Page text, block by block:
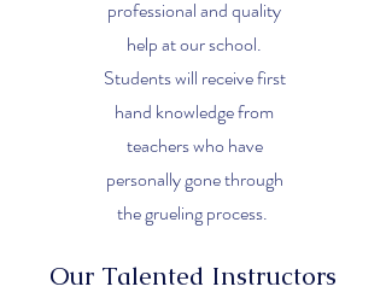
professional and quality
help at our school.
Students will receive first
hand knowledge from
teachers who have
personally gone through
the grueling process.
Our Talented Instructors